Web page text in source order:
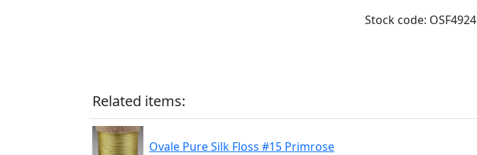
Stock code: OSF4924
Related items:
Ovale Pure Silk Floss #15 Primrose